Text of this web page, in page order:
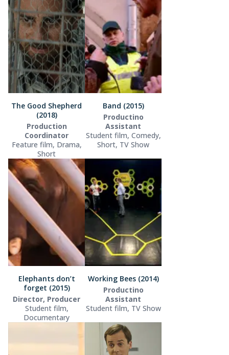
The Good Shepherd
(2018)
Production
Coordinator
Feature film, Drama,
Short
Band (2015)
Productino
Assistant
Student film, Comedy,
Short, TV Show
Elephants don’t
forget (2015)
Director, Producer
Student film,
Documentary
Working Bees (2014)
Productino
Assistant
Student film, TV Show